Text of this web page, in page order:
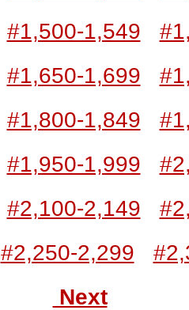
#1,500-1,549
#1,650-1,699
#1,800-1,849
#1,950-1,999
#2,100-2,149
#2,250-2,299
Next